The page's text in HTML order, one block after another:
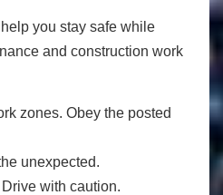
you stay safe while
and construction work
zones. Obey the posted
unexpected.
with caution.